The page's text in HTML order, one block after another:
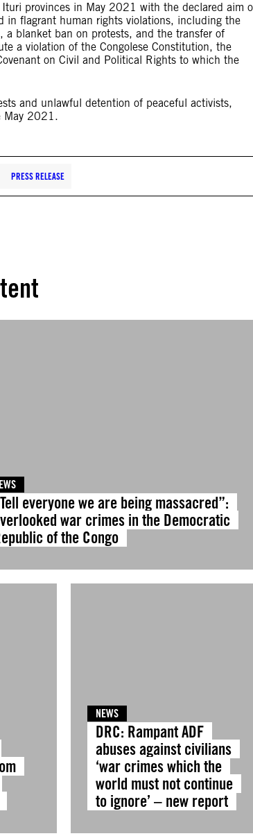
Ituri provinces in May 2021 with the declared aim
in flagrant human rights violations, including the
blanket ban on protests, and the transfer of
a violation of the Congolese Constitution, the
on Civil and Political Rights to which the
and unlawful detention of peaceful activists,
May 2021.
PRESS RELEASE
everyone we are being massacred”:
war crimes in the Democratic
of the Congo
NEWS
DRC: Rampant ADF
abuses against civilians
‘war crimes which the
world must not continue
to ignore’ – new report